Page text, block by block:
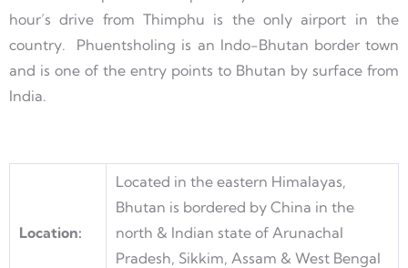
hour’s drive from Thimphu is the only airport in the
country. Phuentsholing is an Indo-Bhutan border town
and is one of the entry points to Bhutan by surface from
India.
Location:
Located in the eastern Himalayas,
Bhutan is bordered by China in the
north & Indian state of Arunachal
Pradesh, Sikkim, Assam & West Bengal